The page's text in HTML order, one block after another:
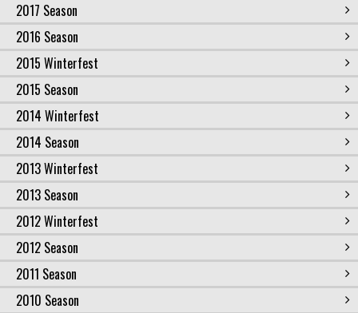
2017 Season
2016 Season
2015 Winterfest
2015 Season
2014 Winterfest
2014 Season
2013 Winterfest
2013 Season
2012 Winterfest
2012 Season
2011 Season
2010 Season